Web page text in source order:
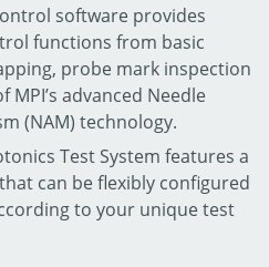
software provides
functions from basic
probe mark inspection
advanced Needle
(NAM) technology.
Test System features a
can be flexibly configured
to your unique test